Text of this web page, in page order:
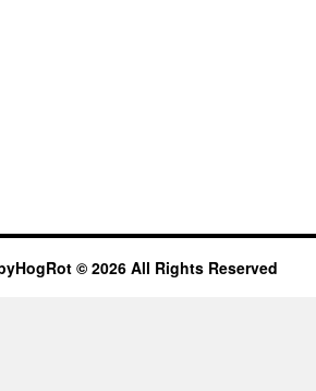
© 2026 All Rights Reserved